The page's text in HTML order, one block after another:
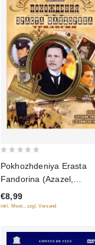
of
5
Pokhozhdeniya Erasta
Fandorina (Azazel,
Turetskiy gambit, Statskiy
Sovetnik)
€8,99
inkl. Mwst., zzgl. Versand